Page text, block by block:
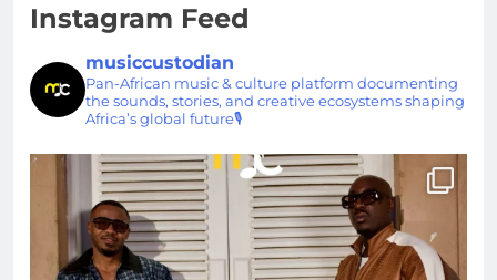
Instagram Feed
musiccustodian
Pan-African music & culture platform documenting
the sounds, stories, and creative ecosystems shaping
Africa’s global future🎙️